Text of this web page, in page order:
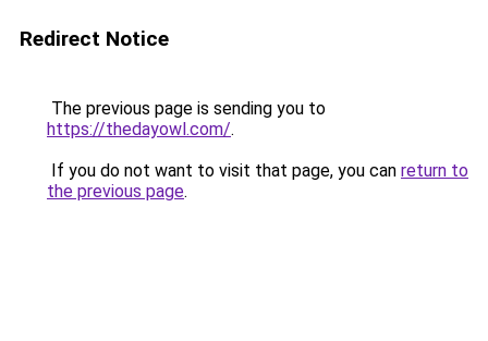
Redirect Notice
The previous page is sending you to
https://thedayowl.com/.
If you do not want to visit that page, you can return to
the previous page.